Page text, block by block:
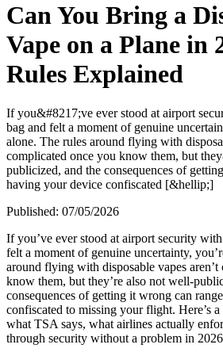
Can You Bring a
Vape on a Plane in
Rules Explained
If you&#8217;ve ever stood at airport
bag and felt a moment of genuine
alone. The rules around flying with
complicated once you know them, but
publicized, and the consequences of
having your device confiscated [&hellip;]
Published: 07/05/2026
If you’ve ever stood at airport security
felt a moment of genuine uncertainty,
around flying with disposable vapes
know them, but they’re also not well-
consequences of getting it wrong can
confiscated to missing your flight. Here’s
what TSA says, what airlines actually
through security without a problem in